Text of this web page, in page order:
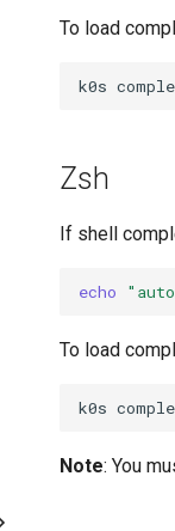
To load
k0s
Zsh
If shell
echo
To load
k0s
Note: You